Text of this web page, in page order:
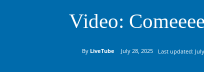
Video:
By LiveTube July 28, 2025 Last updated: